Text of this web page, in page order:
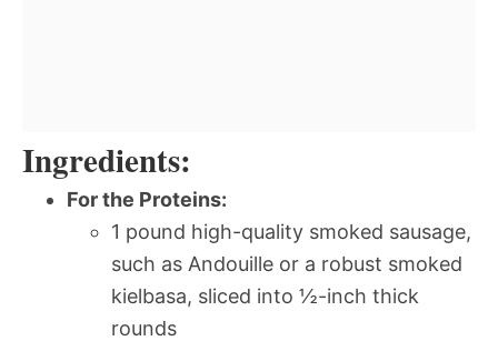
Ingredients:
For the Proteins:
1 pound high-quality smoked sausage,
such as Andouille or a robust smoked
kielbasa, sliced into ½-inch thick
rounds